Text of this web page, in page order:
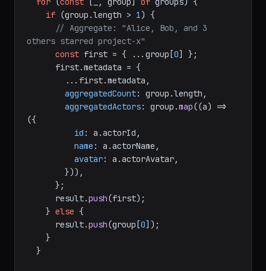
if (group.length > 1) {
// Aggregate: "Alice, Bob, and 3
others starred project-x"
const first = { ...group[0] };
      first.
metadata = {
        ...first.
metadata ,
aggregatedCount: group.length ,
aggregatedActors: group.map((a) =>
({
id : a.actorId ,
name : a.actorName ,
avatar: a.actorAvatar,
      result.
push(first);
    }
else {
      result.
push(group[0]);